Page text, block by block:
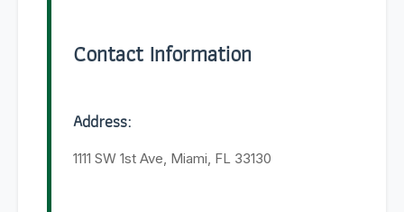
Contact Information
Address:
1111 SW 1st Ave, Miami, FL 33130